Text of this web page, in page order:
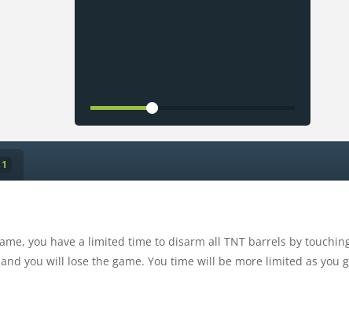
1
you have a limited time to disarm all TNT barrels by
you will lose the game. You time will be more limited as